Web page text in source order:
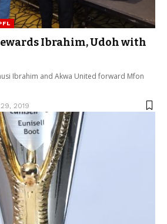
Ibrahim, Udoh with
Ibrahim and Akwa United forward Mfon
2019